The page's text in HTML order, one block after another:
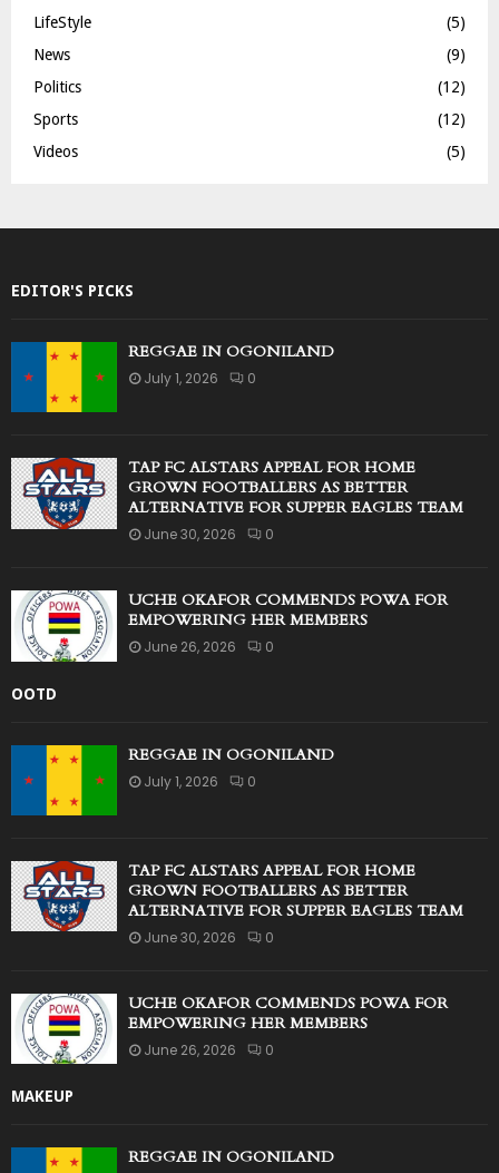
LifeStyle
(5)
News
(9)
Politics
(12)
Sports
(12)
Videos
(5)
EDITOR'S PICKS
REGGAE IN OGONILAND
July 1, 2026 0
TAP FC ALSTARS APPEAL FOR HOME
GROWN FOOTBALLERS AS BETTER
ALTERNATIVE FOR SUPPER EAGLES TEAM
June 30, 2026 0
UCHE OKAFOR COMMENDS POWA FOR
EMPOWERING HER MEMBERS
June 26, 2026 0
OOTD
REGGAE IN OGONILAND
July 1, 2026 0
TAP FC ALSTARS APPEAL FOR HOME
GROWN FOOTBALLERS AS BETTER
ALTERNATIVE FOR SUPPER EAGLES TEAM
June 30, 2026 0
UCHE OKAFOR COMMENDS POWA FOR
EMPOWERING HER MEMBERS
June 26, 2026 0
MAKEUP
REGGAE IN OGONILAND